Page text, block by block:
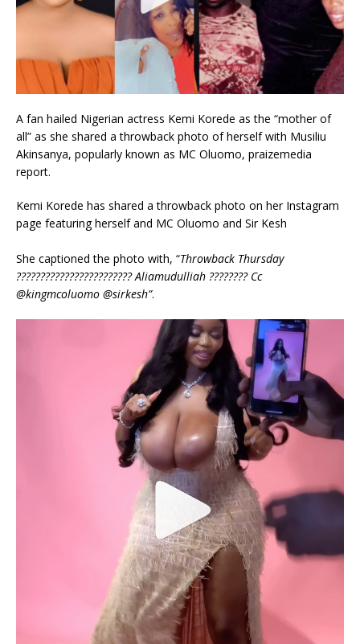
A fan hailed Nigerian actress Kemi Korede as the “mother of
all” as she shared a throwback photo of herself with Musiliu
Akinsanya, popularly known as MC Oluomo, praizemedia
report.
Kemi Korede has shared a throwback photo on her Instagram
page featuring herself and MC Oluomo and Sir Kesh
She captioned the photo with, “Throwback Thursday
???????????????????????? Aliamudulliah ???????? Cc
@kingmcoluomo @sirkesh”.